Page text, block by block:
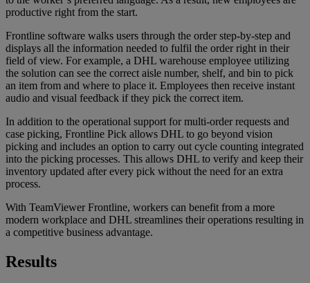
productive right from the start.
Frontline software walks users through the order step-by-step and
displays all the information needed to fulfil the order right in their
field of view. For example, a DHL warehouse employee utilizing
the solution can see the correct aisle number, shelf, and bin to pick
an item from and where to place it. Employees then receive instant
audio and visual feedback if they pick the correct item.
In addition to the operational support for multi-order requests and
case picking, Frontline Pick allows DHL to go beyond vision
picking and includes an option to carry out cycle counting integrated
into the picking processes. This allows DHL to verify and keep their
inventory updated after every pick without the need for an extra
process.
With TeamViewer Frontline, workers can benefit from a more
modern workplace and DHL streamlines their operations resulting in
a competitive business advantage.
Results